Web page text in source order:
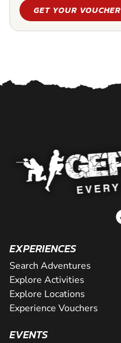
GET YOUR VOUCHER
EXPERIENCES
Search Adventures
Explore Activities
Explore Locations
Experience Vouchers
EVENTS